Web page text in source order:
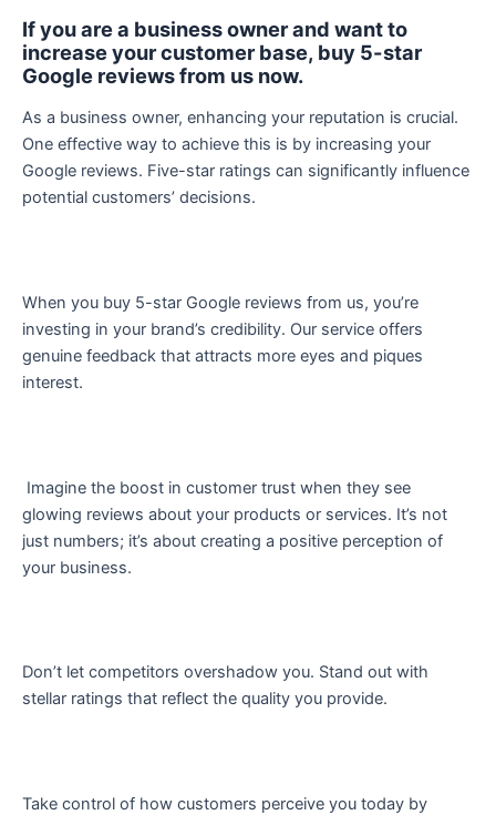
If you are a business owner and want to
increase your customer base, buy 5-star
Google reviews from us now.
As a business owner, enhancing your reputation is crucial.
One effective way to achieve this is by increasing your
Google reviews. Five-star ratings can significantly influence
potential customers’ decisions.
When you buy 5-star Google reviews from us, you’re
investing in your brand’s credibility. Our service offers
genuine feedback that attracts more eyes and piques
interest.
Imagine the boost in customer trust when they see
glowing reviews about your products or services. It’s not
just numbers; it’s about creating a positive perception of
your business.
Don’t let competitors overshadow you. Stand out with
stellar ratings that reflect the quality you provide.
Take control of how customers perceive you today by